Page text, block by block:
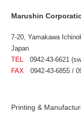
Marushin
7-20, Yamakawa
Japan
TEL
0942-43-6621
FAX 0942-43-6855 /
Printing &